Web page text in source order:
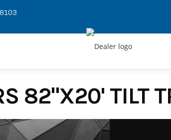
82"X20' TILT